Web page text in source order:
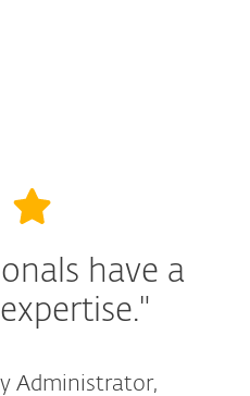
have a
Administrator,